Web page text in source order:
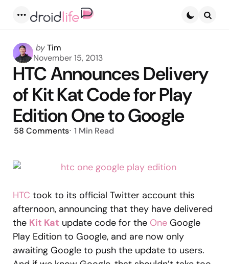
Posted
by
byTim
November 15, 2013
HTC Announces Delivery
of Kit Kat Code for Play
Edition One to Google
58 Comments 1 Min Read
HTC took to its official Twitter account this
afternoon, announcing that they have delivered
the Kit Kat update code for the One Google
Play Edition to Google, and are now only
awaiting Google to push the update to users.